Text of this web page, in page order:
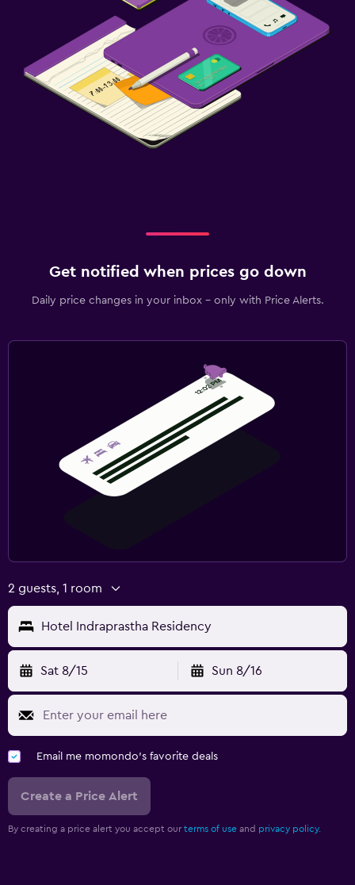
Get notified when prices go down
Daily price changes in your inbox - only with Price Alerts.
2 guests, 1 room
Hotel Indraprastha Residency
Sat 8/15 Sun 8/16
Email me momondo's favorite deals
Create a Price Alert
By creating a price alert you accept our terms of use and privacy policy.